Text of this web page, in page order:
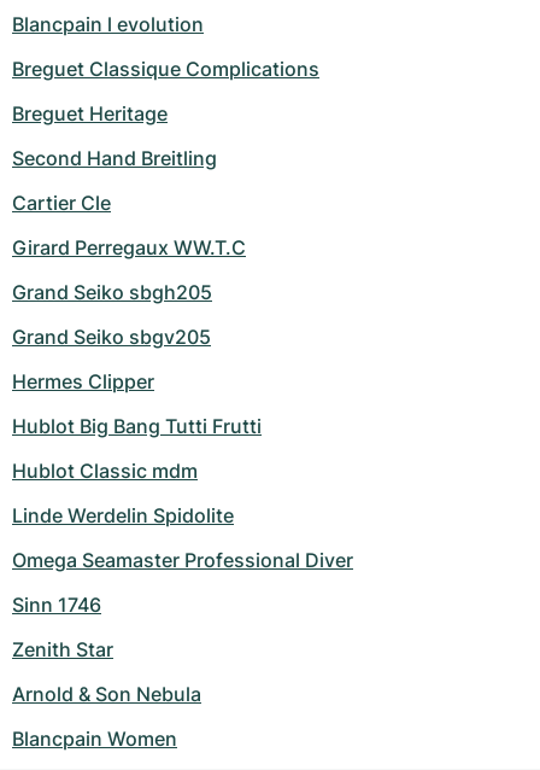
Blancpain l evolution
Breguet Classique Complications
Breguet Heritage
Second Hand Breitling
Cartier Cle
Girard Perregaux WW.T.C
Grand Seiko sbgh205
Grand Seiko sbgv205
Hermes Clipper
Hublot Big Bang Tutti Frutti
Hublot Classic mdm
Linde Werdelin Spidolite
Omega Seamaster Professional Diver
Sinn 1746
Zenith Star
Arnold & Son Nebula
Blancpain Women